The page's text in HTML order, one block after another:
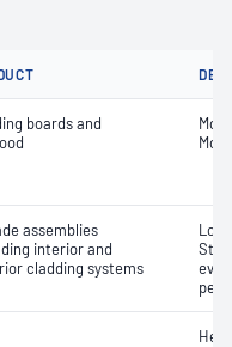
boards and
assemblies
interior and
cladding systems